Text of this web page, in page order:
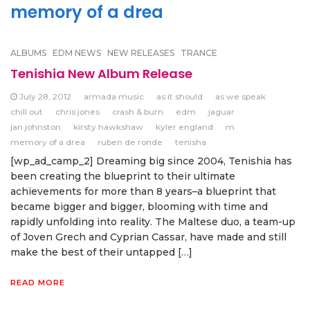
memory of a drea
ALBUMS EDM NEWS NEW RELEASES TRANCE
Tenishia New Album Release
July 28, 2012 armada music as it should
as we speak
chill out
chris jones crash & burn edm
jaguar
jan johnston
kirsty hawkshaw kyler england
m
memory of a drea
ruben de ronde tenisha
[wp_ad_camp_2] Dreaming big since 2004, Tenishia has
been creating the blueprint to their ultimate
achievements for more than 8 years–a blueprint that
became bigger and bigger, blooming with time and
rapidly unfolding into reality. The Maltese duo, a team-up
of Joven Grech and Cyprian Cassar, have made and still
make the best of their untapped […]
READ MORE